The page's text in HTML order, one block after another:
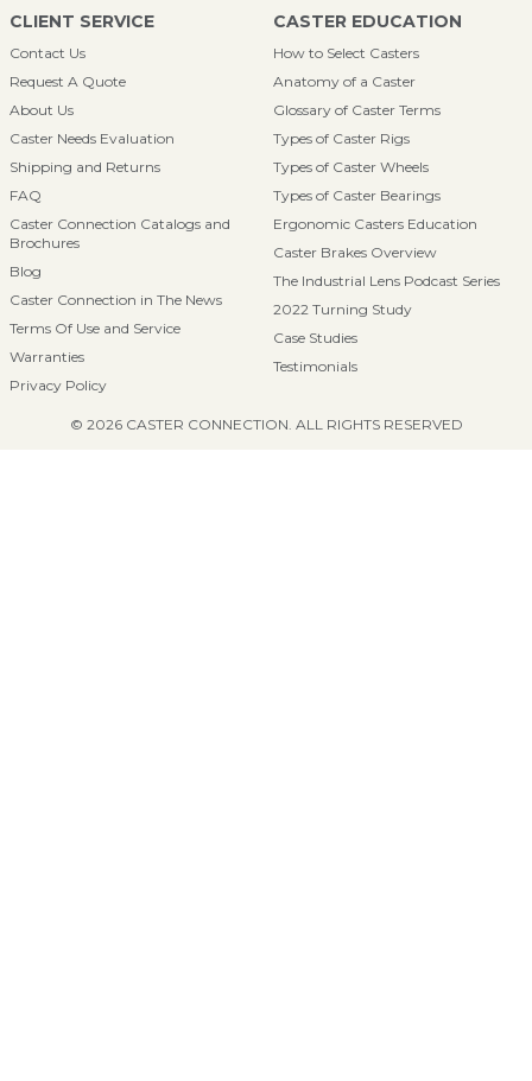
CLIENT SERVICE
Contact Us
Request A Quote
About Us
Caster Needs Evaluation
Shipping and Returns
FAQ
Caster Connection Catalogs and
Brochures
Blog
Caster Connection in The News
Terms Of Use and Service
Warranties
Privacy Policy
CASTER EDUCATION
How to Select Casters
Anatomy of a Caster
Glossary of Caster Terms
Types of Caster Rigs
Types of Caster Wheels
Types of Caster Bearings
Ergonomic Casters Education
Caster Brakes Overview
The Industrial Lens Podcast Series
2022 Turning Study
Case Studies
Testimonials
© 2026 CASTER CONNECTION. ALL RIGHTS RESERVED